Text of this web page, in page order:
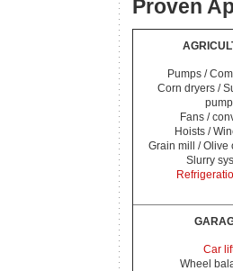
Proven
Pumps /
Corn dryers /
Fans /
Hoists /
Grain mill / Olive
Slurry
Car
Wheel